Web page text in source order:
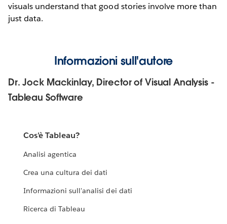
visuals understand that good stories involve more than
just data.
Informazioni sull'autore
Dr. Jock Mackinlay, Director of Visual Analysis -
Tableau Software
Cos'è Tableau?
Analisi agentica
Crea una cultura dei dati
Informazioni sull'analisi dei dati
Ricerca di Tableau